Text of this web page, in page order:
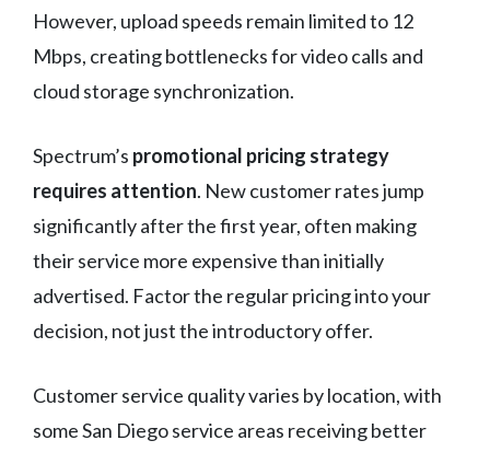
However, upload speeds remain limited to 12
Mbps, creating bottlenecks for video calls and
cloud storage synchronization.
Spectrum’s promotional pricing strategy
requires attention. New customer rates jump
significantly after the first year, often making
their service more expensive than initially
advertised. Factor the regular pricing into your
decision, not just the introductory offer.
Customer service quality varies by location, with
some San Diego service areas receiving better